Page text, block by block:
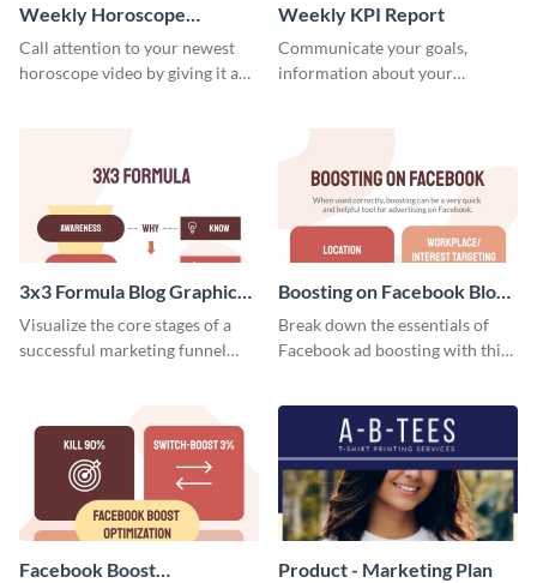
Weekly Horoscope
YouTube VIdeo Cover
Call attention to your newest
horoscope video by giving it a
Weekly KPI Report
Communicate your goals,
information about your
stakeholders using this weekly
KPI report template.
3x3 Formula Blog Graphic
Medium
Visualize the core stages of a
successful marketing funnel
Boosting on Facebook Blog
Graphic Medium
Break down the essentials of
Facebook ad boosting with this
Facebook Boost
Product - Marketing Plan